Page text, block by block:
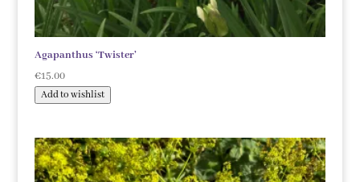
Agapanthus ‘Twister’
€15.00
Add to wishlist